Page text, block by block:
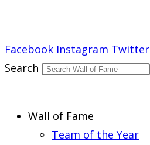
Facebook Instagram Twitter
Search
Wall of Fame
Team of the Year